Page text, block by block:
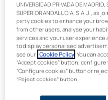
What will you
degree?
Technology is transforming
operates and how legal
include concepts such as
management, electronic
and artificial intelligence.
UNIVERSIDAD PRIVADA DE
SUPERIOR ANDALUCÍA, S.A.U.,
party cookies to enhance your
from other users, analyse your
services and your user
to display personalised
see our Cookie Policy . You can
“Accept cookies” button,
“Configure cookies” button or
“Reject cookies” button.